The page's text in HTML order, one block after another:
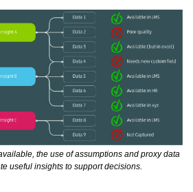
the use of assumptions and proxy data
useful insights to support decisions.